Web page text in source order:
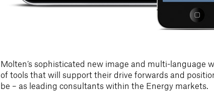
Molten’s sophisticated new image and multi-language
of tools that will support their drive forwards and
be – as leading consultants within the Energy markets.